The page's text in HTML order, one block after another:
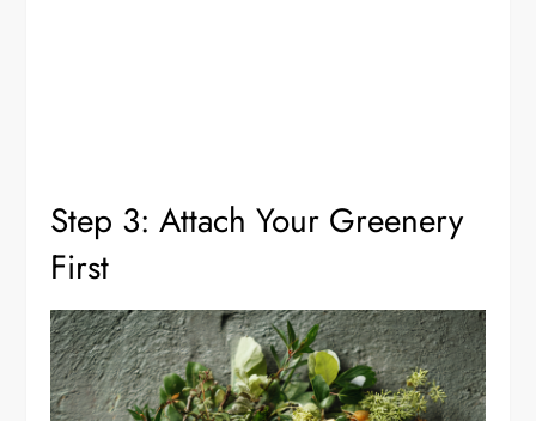
Step 3: Attach Your Greenery
First